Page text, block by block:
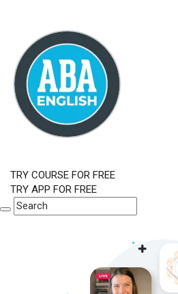
TRY COURSE FOR FREE
TRY APP FOR FREE